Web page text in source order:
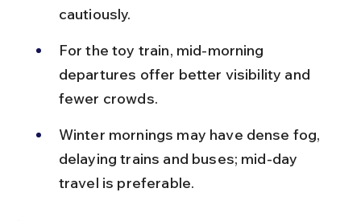
cautiously.
For the toy train, mid-morning
departures offer better visibility and
fewer crowds.
Winter mornings may have dense fog,
delaying trains and buses; mid-day
travel is preferable.